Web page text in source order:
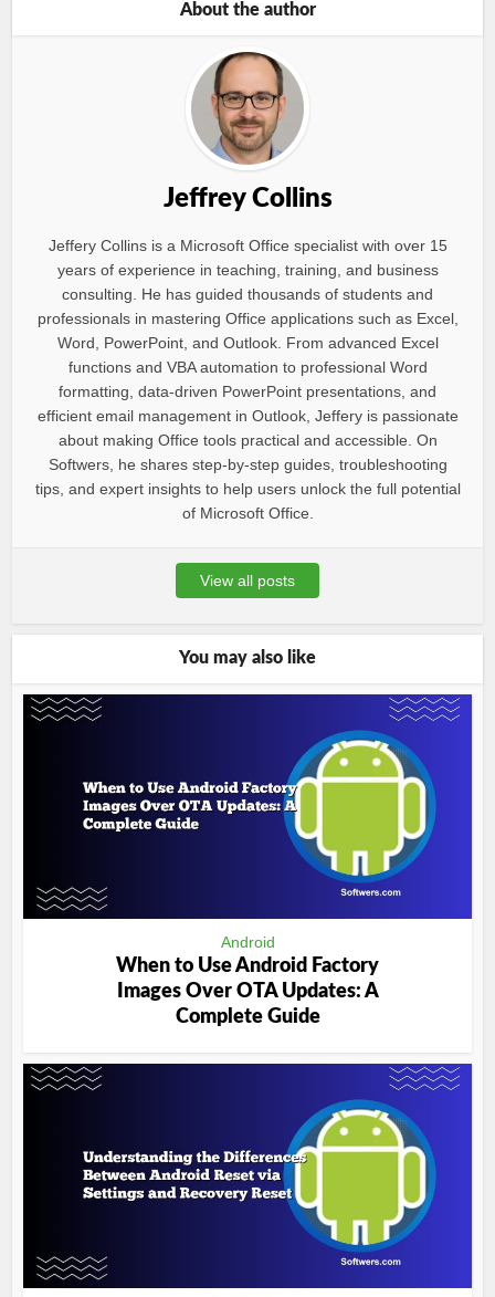
About the author
Jeffrey Collins
Jeffery Collins is a Microsoft Office specialist with over 15
years of experience in teaching, training, and business
consulting. He has guided thousands of students and
professionals in mastering Office applications such as Excel,
Word, PowerPoint, and Outlook. From advanced Excel
functions and VBA automation to professional Word
formatting, data-driven PowerPoint presentations, and
efficient email management in Outlook, Jeffery is passionate
about making Office tools practical and accessible. On
Softwers, he shares step-by-step guides, troubleshooting
tips, and expert insights to help users unlock the full potential
of Microsoft Office.
View all posts
You may also like
Android
When to Use Android Factory
Images Over OTA Updates: A
Complete Guide